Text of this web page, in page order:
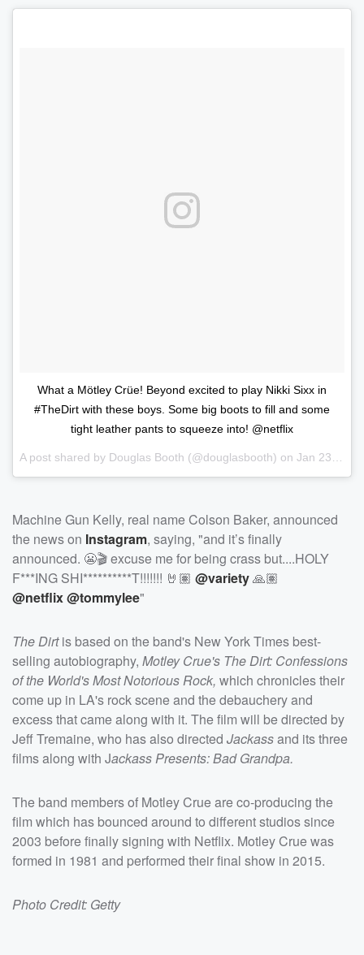
What a Mötley Crüe! Beyond excited to play Nikki Sixx in
#TheDirt with these boys. Some big boots to fill and some
tight leather pants to squeeze into! @netflix
A post shared by Douglas Booth (@douglasbooth) on Jan 23, 2018 at 6:09am PST
Machine Gun Kelly, real name Colson Baker, announced
the news on Instagram, saying, "and it’s finally
announced. 😬🎬 excuse me for being crass but....HOLY
F***ING SHI**********T!!!!!!! 🤘🏽 @variety🙏🏽
@netflix@tommylee"
The Dirtis based on the band's New York Times best-
selling autobiography, Motley Crue's The Dirt: Confessions
of the World's Most Notorious Rock, which chronicles their
come up in LA's rock scene and the debauchery and
excess that came along with it. The film will be directed by
Jeff Tremaine, who has also directed Jackassand its three
films along with Jackass Presents: Bad Grandpa.
The band members of Motley Crue are co-producing the
film which has bounced around to different studios since
2003 before finally signing with Netflix. Motley Crue was
formed in 1981 and performed their final show in 2015.
Photo Credit: Getty